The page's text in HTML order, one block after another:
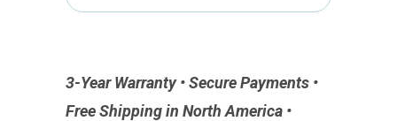
3-Year Warranty • Secure Payments •
Free Shipping in North America •